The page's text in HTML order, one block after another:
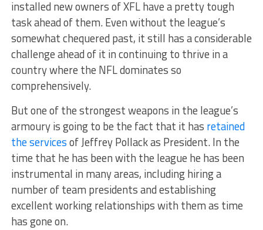
installed new owners of XFL have a pretty tough
task ahead of them. Even without the league’s
somewhat chequered past, it still has a considerable
challenge ahead of it in continuing to thrive in a
country where the NFL dominates so
comprehensively.
But one of the strongest weapons in the league’s
armoury is going to be the fact that it has retained
the servicesof Jeffrey Pollack as President. In the
time that he has been with the league he has been
instrumental in many areas, including hiring a
number of team presidents and establishing
excellent working relationships with them as time
has gone on.